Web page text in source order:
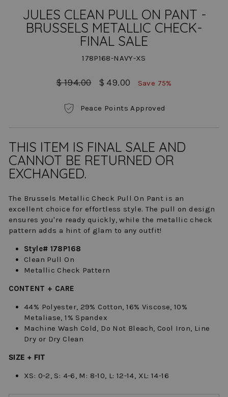
JULES CLEAN PULL ON PANT -
BRUSSELS METALLIC CHECK-
FINAL SALE
178P168-NAVY-XS
Regular
$ 194.00
Sale
$ 49.00 Save 75%
Peace Points Approved
THIS ITEM IS FINAL SALE AND
CANNOT BE RETURNED OR
EXCHANGED.
The Brussels Metallic Check Pull On Pant is an
excellent choice for effortless style. The pull on design
ensures you're ready quickly, while the metallic check
pattern adds a hint of glam to any outfit!
Style# 178P168
Clean Pull On
Metallic Check Pattern
CONTENT + CARE
44% Polyester, 29% Cotton, 16% Viscose, 10%
Metaliase, 1% Spandex
Machine Wash Cold, Do Not Bleach, Cool Iron, Line
Dry or Dry Clean
SIZE + FIT
XS: 0-2, S: 4-6, M: 8-10, L: 12-14, XL: 14-16